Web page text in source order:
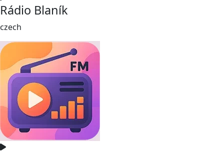
Rádio Blaník
czech